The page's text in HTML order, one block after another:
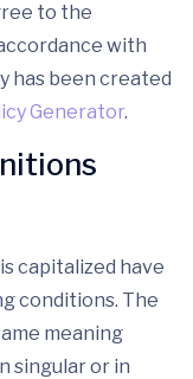
to the
with
has been created
Generator.
capitalized have
conditions. The
meaning
singular or in